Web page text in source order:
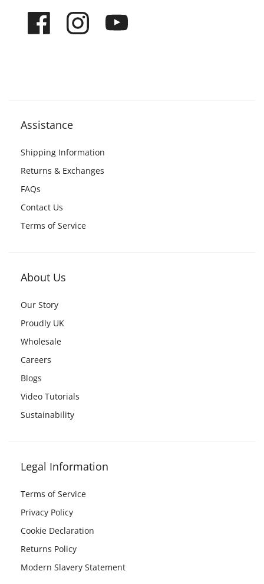
Assistance
Shipping Information
Returns & Exchanges
FAQs
Contact Us
Terms of Service
About Us
Our Story
Proudly UK
Wholesale
Careers
Blogs
Video Tutorials
Sustainability
Legal Information
Terms of Service
Privacy Policy
Cookie Declaration
Returns Policy
Modern Slavery Statement